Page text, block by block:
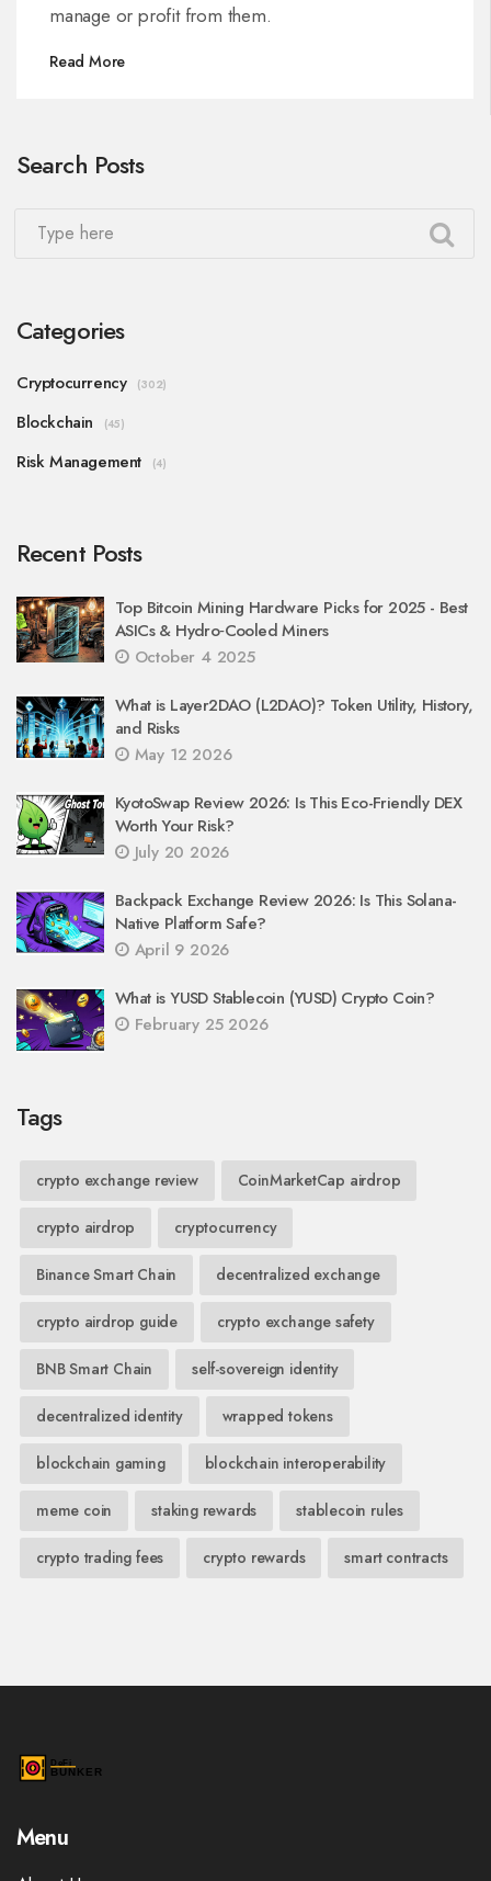
manage or profit from them.
Read More
Search Posts
Categories
Cryptocurrency (302)
Blockchain (45)
Risk Management (4)
Recent Posts
Top Bitcoin Mining Hardware Picks for 2025 - Best
ASICs & Hydro‑Cooled Miners
October 4 2025
What is Layer2DAO (L2DAO)? Token Utility, History,
and Risks
May 12 2026
KyotoSwap Review 2026: Is This Eco-Friendly DEX
Worth Your Risk?
July 20 2026
Backpack Exchange Review 2026: Is This Solana-
Native Platform Safe?
April 9 2026
What is YUSD Stablecoin (YUSD) Crypto Coin?
February 25 2026
Tags
crypto exchange review CoinMarketCap airdrop
crypto airdrop cryptocurrency
Binance Smart Chain decentralized exchange
crypto airdrop guide crypto exchange safety
BNB Smart Chain self-sovereign identity
decentralized identity wrapped tokens
blockchain gaming blockchain interoperability
meme coin staking rewards stablecoin rules
crypto trading fees crypto rewards smart contracts
Menu